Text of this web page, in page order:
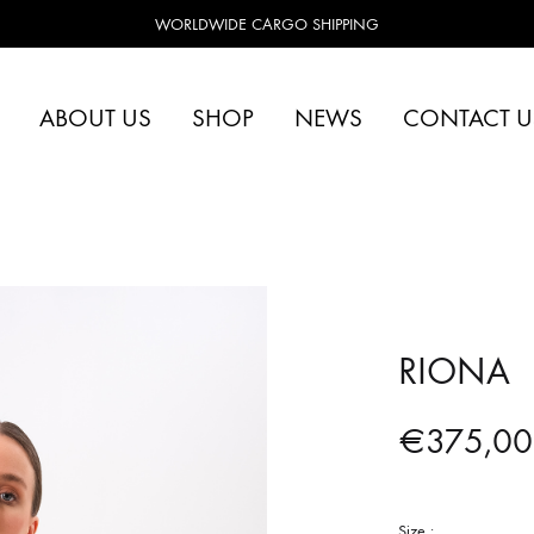
WORLDWIDE CARGO SHIPPING
ABOUT US SHOP NEWS CONTACT
RIONA
€375,00